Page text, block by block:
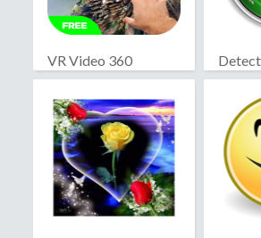
VR Video 360